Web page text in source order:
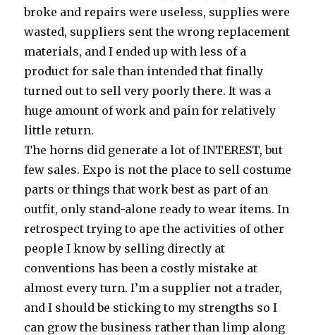
broke and repairs were useless, supplies were
wasted, suppliers sent the wrong replacement
materials, and I ended up with less of a
product for sale than intended that finally
turned out to sell very poorly there. It was a
huge amount of work and pain for relatively
little return.
The horns did generate a lot of INTEREST, but
few sales. Expo is not the place to sell costume
parts or things that work best as part of an
outfit, only stand-alone ready to wear items. In
retrospect trying to ape the activities of other
people I know by selling directly at
conventions has been a costly mistake at
almost every turn. I’m a supplier not a trader,
and I should be sticking to my strengths so I
can grow the business rather than limp along